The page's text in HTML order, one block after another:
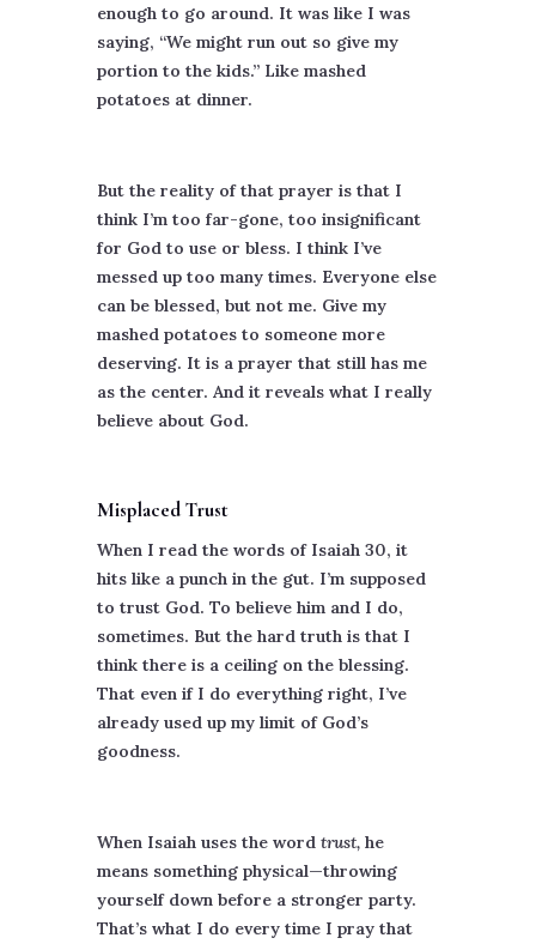
enough to go around. It was like I was
saying, “We might run out so give my
portion to the kids.” Like mashed
potatoes at dinner.
But the reality of that prayer is that I
think I’m too far-gone, too insignificant
for God to use or bless. I think I’ve
messed up too many times. Everyone else
can be blessed, but not me. Give my
mashed potatoes to someone more
deserving. It is a prayer that still has me
as the center. And it reveals what I really
believe about God.
Misplaced Trust
When I read the words of Isaiah 30, it
hits like a punch in the gut. I’m supposed
to trust God. To believe him and I do,
sometimes. But the hard truth is that I
think there is a ceiling on the blessing.
That even if I do everything right, I’ve
already used up my limit of God’s
goodness.
When Isaiah uses the word trust,he
means something physical—throwing
yourself down before a stronger party.
That’s what I do every time I pray that